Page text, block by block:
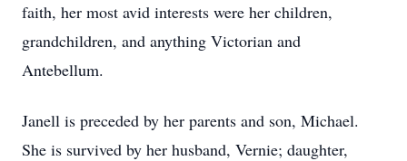
faith, her most avid interests were her children,
grandchildren, and anything Victorian and
Antebellum.
Janell is preceded by her parents and son, Michael.
She is survived by her husband, Vernie; daughter,